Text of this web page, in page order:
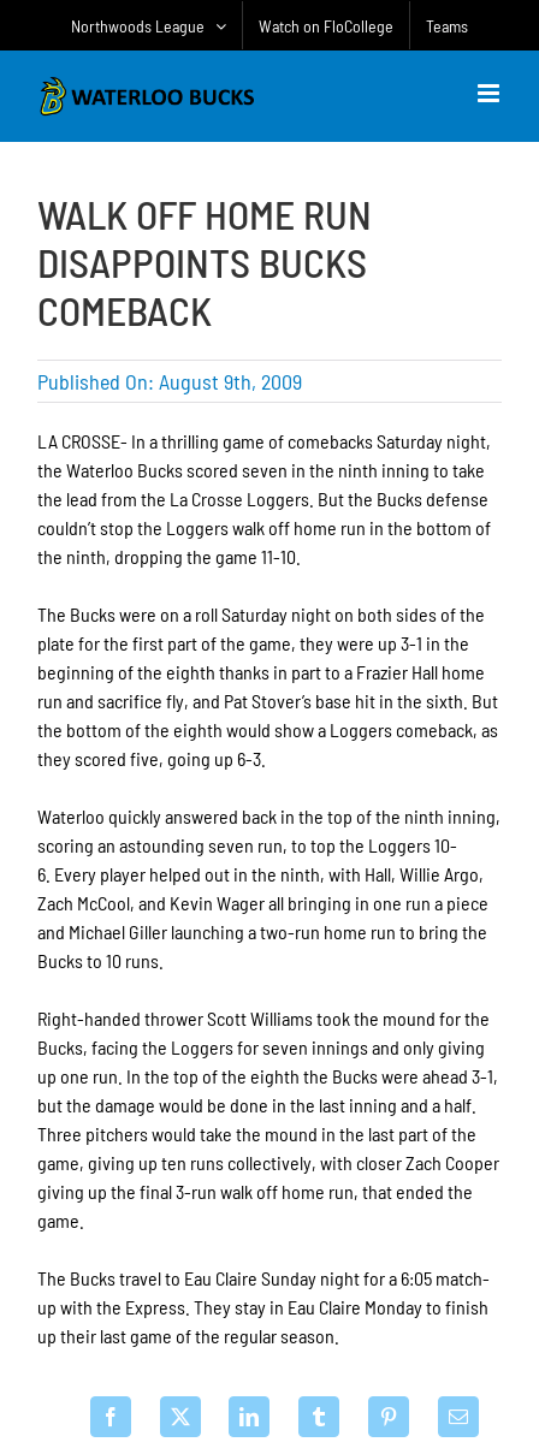
Northwoods League Watch on FloCollege Teams
WALK OFF HOME RUN
DISAPPOINTS BUCKS
COMEBACK
Published On: August 9th, 2009
LA CROSSE- In a thrilling game of comebacks Saturday night,
the Waterloo Bucks scored seven in the ninth inning to take
the lead from the La Crosse Loggers. But the Bucks defense
couldn’t stop the Loggers walk off home run in the bottom of
the ninth, dropping the game 11-10.
The Bucks were on a roll Saturday night on both sides of the
plate for the first part of the game, they were up 3-1 in the
beginning of the eighth thanks in part to a Frazier Hall home
run and sacrifice fly, and Pat Stover’s base hit in the sixth. But
the bottom of the eighth would show a Loggers comeback, as
they scored five, going up 6-3.
Waterloo quickly answered back in the top of the ninth inning,
scoring an astounding seven run, to top the Loggers 10-
6. Every player helped out in the ninth, with Hall, Willie Argo,
Zach McCool, and Kevin Wager all bringing in one run a piece
and Michael Giller launching a two-run home run to bring the
Bucks to 10 runs.
Right-handed thrower Scott Williams took the mound for the
Bucks, facing the Loggers for seven innings and only giving
up one run. In the top of the eighth the Bucks were ahead 3-1,
but the damage would be done in the last inning and a half.
Three pitchers would take the mound in the last part of the
game, giving up ten runs collectively, with closer Zach Cooper
giving up the final 3-run walk off home run, that ended the
game.
The Bucks travel to Eau Claire Sunday night for a 6:05 match-
up with the Express. They stay in Eau Claire Monday to finish
up their last game of the regular season.